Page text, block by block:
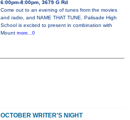
6:00pm-8:00pm, 3679 G Rd
Come out to an evening of tunes from the movies
and radio, and NAME THAT TUNE. Palisade High
School is excited to present in combination with
Mount more...0
OCTOBER WRITER'S NIGHT